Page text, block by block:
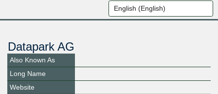
Datapark AG
Also Known As
Long Name
Website